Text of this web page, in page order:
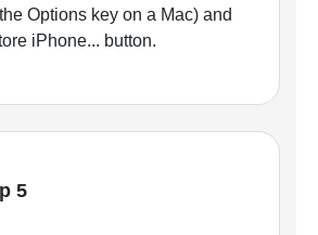
Options key on a Mac) and
iPhone... button.
5